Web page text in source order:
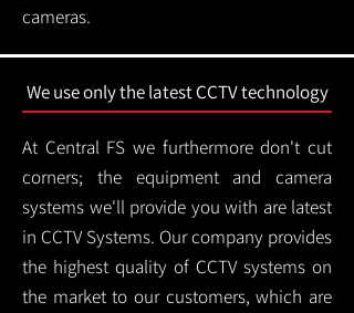
cameras.
We use only the latest CCTV technology
At Central FS we furthermore don't cut
corners; the equipment and camera
systems we'll provide you with are latest
in CCTV Systems. Our company provides
the highest quality of CCTV systems on
the market to our customers, which are